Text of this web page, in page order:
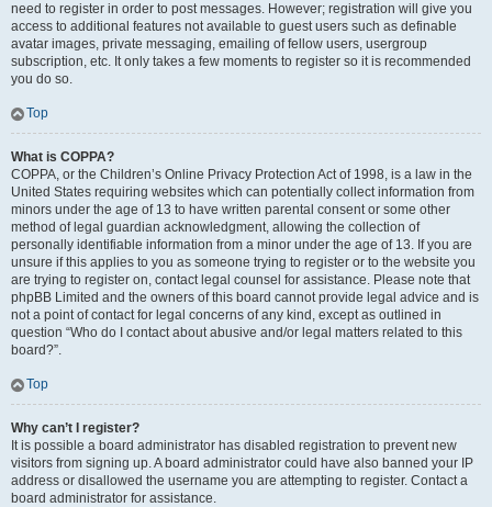
need to register in order to post messages. However; registration will give you
access to additional features not available to guest users such as definable
avatar images, private messaging, emailing of fellow users, usergroup
subscription, etc. It only takes a few moments to register so it is recommended
you do so.
Top
What is COPPA?
COPPA, or the Children’s Online Privacy Protection Act of 1998, is a law in the
United States requiring websites which can potentially collect information from
minors under the age of 13 to have written parental consent or some other
method of legal guardian acknowledgment, allowing the collection of
personally identifiable information from a minor under the age of 13. If you are
unsure if this applies to you as someone trying to register or to the website you
are trying to register on, contact legal counsel for assistance. Please note that
phpBB Limited and the owners of this board cannot provide legal advice and is
not a point of contact for legal concerns of any kind, except as outlined in
question “Who do I contact about abusive and/or legal matters related to this
board?”.
Top
Why can’t I register?
It is possible a board administrator has disabled registration to prevent new
visitors from signing up. A board administrator could have also banned your IP
address or disallowed the username you are attempting to register. Contact a
board administrator for assistance.